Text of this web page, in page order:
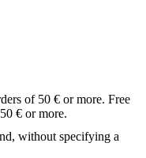
Free
€ or more.
without specifying a